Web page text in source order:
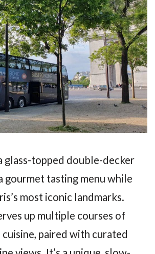
glass-topped double-decker
gourmet tasting menu while
most iconic landmarks.
up multiple courses of
paired with curated